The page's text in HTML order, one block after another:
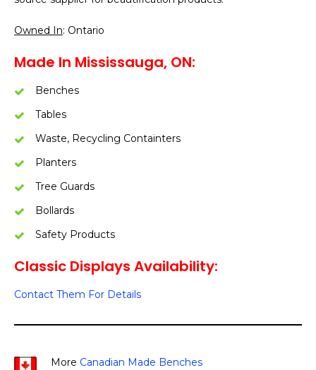
Owned In: Ontario
Made In Mississauga, ON:
Benches
Tables
Waste, Recycling Containters
Planters
Tree Guards
Bollards
Safety Products
Classic Displays Availability:
Contact Them For Details
More Canadian Made Benches